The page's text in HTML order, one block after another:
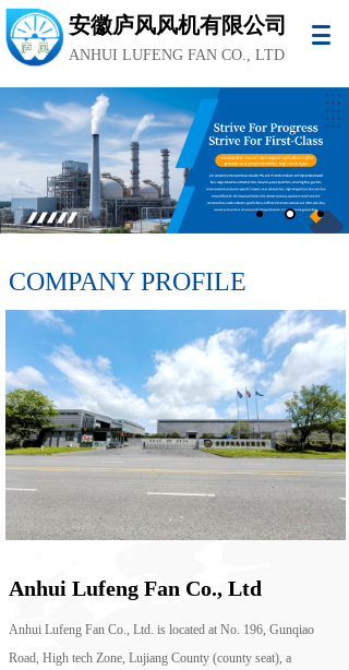
安徽庐风风机有限公司
ANHUI LUFENG FAN CO., LTD
Anhui Lufeng Fan Co., Ltd. is located at No. 196, Gunqiao
Road, High tech Zone, Lujiang County (county seat), a
Anhui Lufeng Fan Co., Ltd
COMPANY PROFILE